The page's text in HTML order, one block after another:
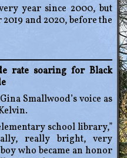
year since 2000, but
and 2020, before the
rate soaring for Black
Smallwood’s voice as
school library,”
really bright, very
who became an honor